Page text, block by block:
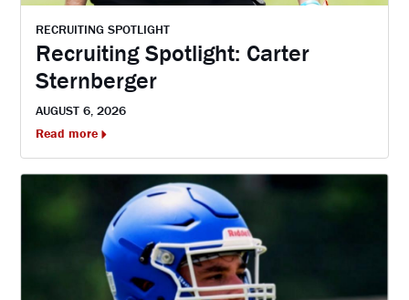
RECRUITING SPOTLIGHT
Recruiting Spotlight: Carter
Sternberger
AUGUST 6, 2026
Read more